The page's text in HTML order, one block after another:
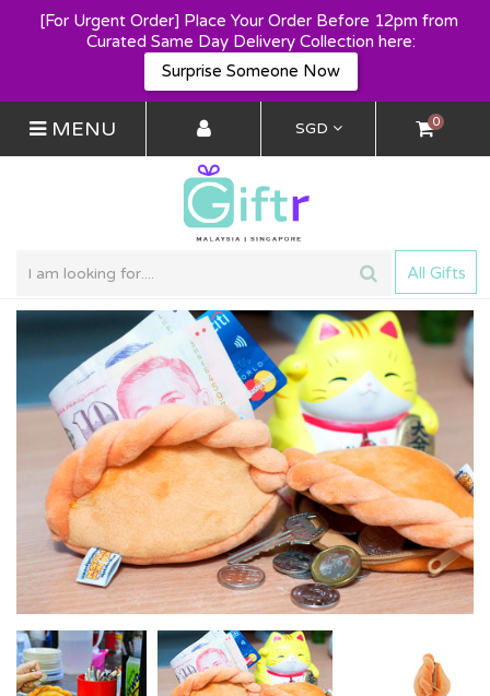
[For Urgent Order] Place Your Order Before 12pm from
Curated Same Day Delivery Collection here:
Surprise Someone Now
MENU SGD 0
All Gifts